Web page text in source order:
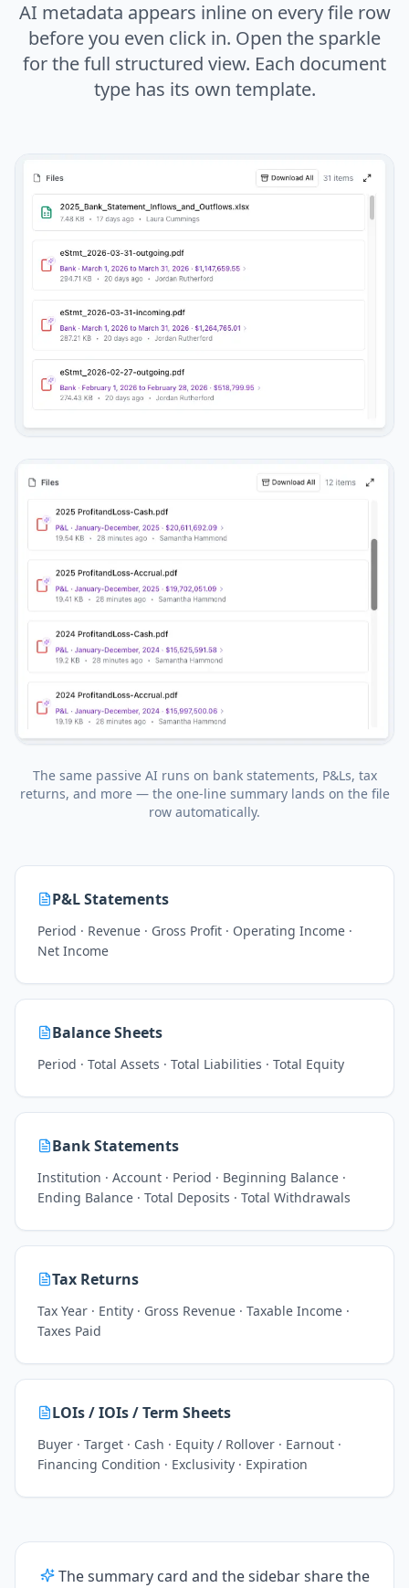
AI metadata appears inline on every file row
before you even click in. Open the sparkle
for the full structured view. Each document
type has its own template.
The same passive AI runs on bank statements, P&Ls, tax
returns, and more — the one-line summary lands on the file
row automatically.
P&L Statements
Period · Revenue · Gross Profit · Operating Income ·
Net Income
Balance Sheets
Period · Total Assets · Total Liabilities · Total Equity
Bank Statements
Institution · Account · Period · Beginning Balance ·
Ending Balance · Total Deposits · Total Withdrawals
Tax Returns
Tax Year · Entity · Gross Revenue · Taxable Income ·
Taxes Paid
LOIs / IOIs / Term Sheets
Buyer · Target · Cash · Equity / Rollover · Earnout ·
Financing Condition · Exclusivity · Expiration
The summary card and the sidebar share the